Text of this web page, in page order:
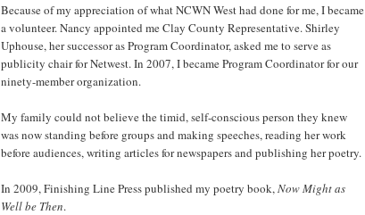
Because of my appreciation of what NCWN West had done for me, I became
a volunteer. Nancy appointed me Clay County Representative. Shirley
Uphouse, her successor as Program Coordinator, asked me to serve as
publicity chair for Netwest. In 2007, I became Program Coordinator for our
ninety-member organization.
My family could not believe the timid, self-conscious person they knew
was now standing before groups and making speeches, reading her work
before audiences, writing articles for newspapers and publishing her poetry.
In 2009, Finishing Line Press published my poetry book,Now Might as
Well be Then.